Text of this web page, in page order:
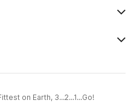
on Earth, 3...2...1...Go!